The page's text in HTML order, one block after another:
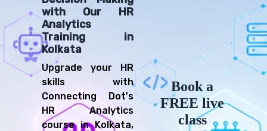
with Our HR
Analytics
Training in
Kolkata
Upgrade your HR
skills with
Connecting Dot's
HR Analytics
course in Kolkata,
Book a
FREE live
class